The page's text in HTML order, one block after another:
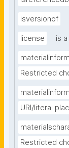
isversionof
license is a
Restricted
URI/literal
Restricted